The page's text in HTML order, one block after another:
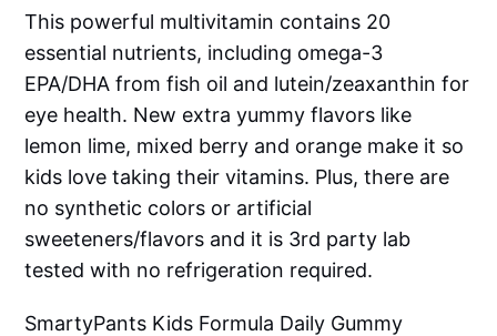
This powerful multivitamin contains 20
essential nutrients, including omega-3
EPA/DHA from fish oil and lutein/zeaxanthin for
eye health. New extra yummy flavors like
lemon lime, mixed berry and orange make it so
kids love taking their vitamins. Plus, there are
no synthetic colors or artificial
sweeteners/flavors and it is 3rd party lab
tested with no refrigeration required.
SmartyPants Kids Formula Daily Gummy